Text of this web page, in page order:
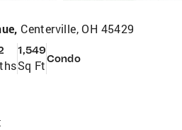
Centerville, OH 45429
1,549
Sq FtCondo